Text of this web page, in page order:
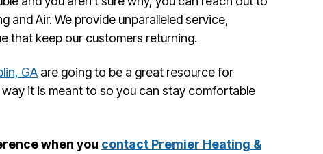
and Air. We provide unparalleled service,
that keep our customers returning.
GA are going to be a great resource for
it is meant to so you can stay comfortable
when you contact Premier Heating &